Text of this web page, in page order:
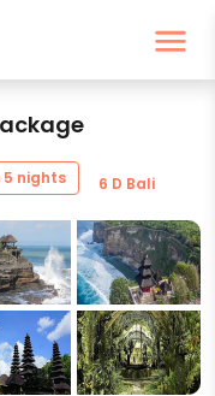
5 nights 6 D Bali